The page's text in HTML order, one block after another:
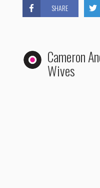
SHARE
Cameron
Wives